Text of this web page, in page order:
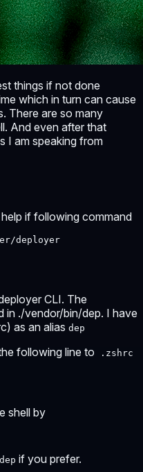
things if not done
which in turn can cause
There are so many
And even after that
I am speaking from
if following command
deployer
CLI. The
in ./vendor/bin/dep. I have
as an alias dep
following line to .zshrc
shell by
if you prefer.